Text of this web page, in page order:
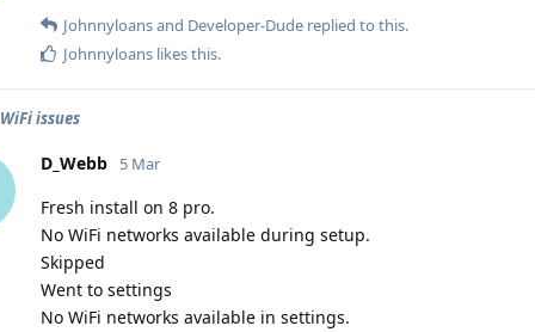
Johnnyloansand Developer-Dude replied to this.
Johnnyloans likes this.
issues
D_Webb 5 Mar
Fresh install on 8 pro.
No WiFi networks available during setup.
Skipped
Went to settings
No WiFi networks available in settings.